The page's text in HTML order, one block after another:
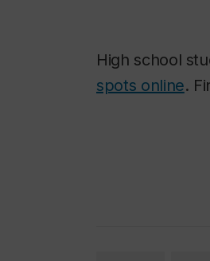
High school
spots online.